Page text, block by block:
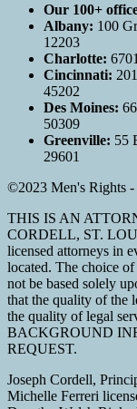
Our 100+
Albany: 100
12203
Charlotte:
Cincinnati:
45202
Des Moines:
50309
Greenville: 55
29601
©2023 Men's Rights
THIS IS AN
CORDELL, ST.
licensed attorneys in
located. The choice
not be based solely
that the quality of the
the quality of legal
BACKGROUND
REQUEST.
Joseph Cordell,
Michelle Ferreri